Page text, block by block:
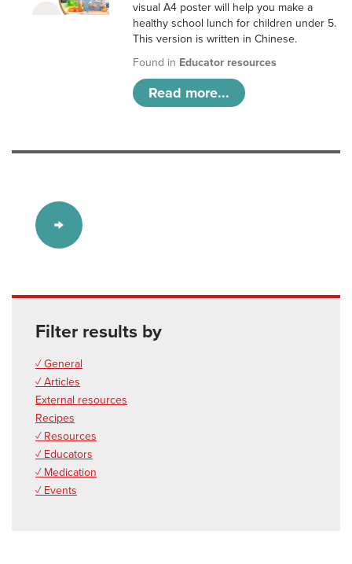
visual A4 poster will help you make a
healthy school lunch for children under 5.
This version is written in Chinese.
Found in Educator resources
Read more...
Filter results by
✓ General
✓ Articles
External resources
Recipes
✓ Resources
✓ Educators
✓ Medication
✓ Events